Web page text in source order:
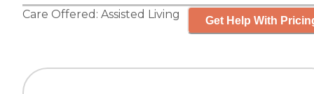
Care Offered: Assisted Living Get Help With